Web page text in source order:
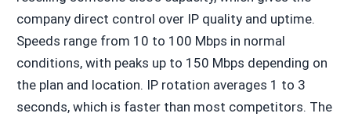
company direct control over IP quality and uptime.
Speeds range from 10 to 100 Mbps in normal
conditions, with peaks up to 150 Mbps depending on
the plan and location. IP rotation averages 1 to 3
seconds, which is faster than most competitors. The